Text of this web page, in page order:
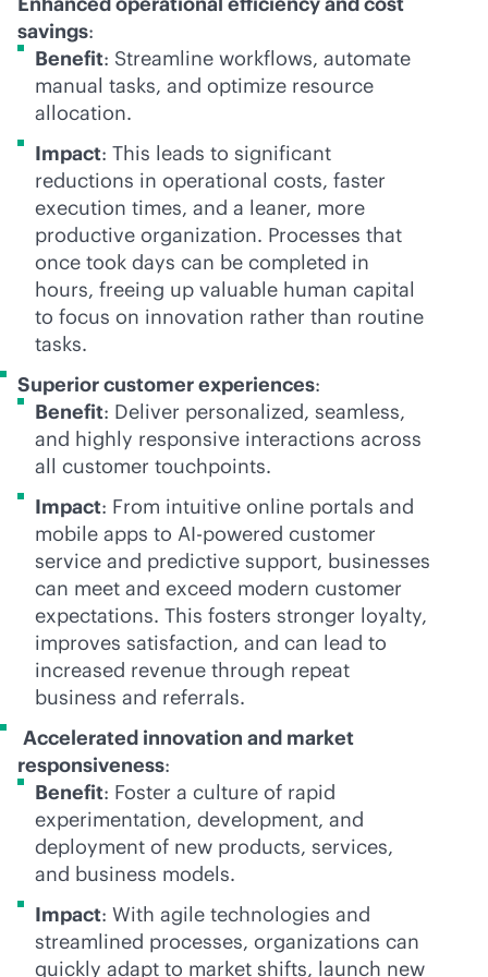
savings:
Benefit: Streamline workflows, automate
manual tasks, and optimize resource
allocation.
Impact: This leads to significant
reductions in operational costs, faster
execution times, and a leaner, more
productive organization. Processes that
once took days can be completed in
hours, freeing up valuable human capital
to focus on innovation rather than routine
tasks.
Superior customer experiences:
Benefit: Deliver personalized, seamless,
and highly responsive interactions across
all customer touchpoints.
Impact: From intuitive online portals and
mobile apps to AI-powered customer
service and predictive support, businesses
can meet and exceed modern customer
expectations. This fosters stronger loyalty,
improves satisfaction, and can lead to
increased revenue through repeat
business and referrals.
Accelerated innovation and market
responsiveness:
Benefit: Foster a culture of rapid
experimentation, development, and
deployment of new products, services,
and business models.
Impact: With agile technologies and
streamlined processes, organizations can
quickly adapt to market shifts, launch new